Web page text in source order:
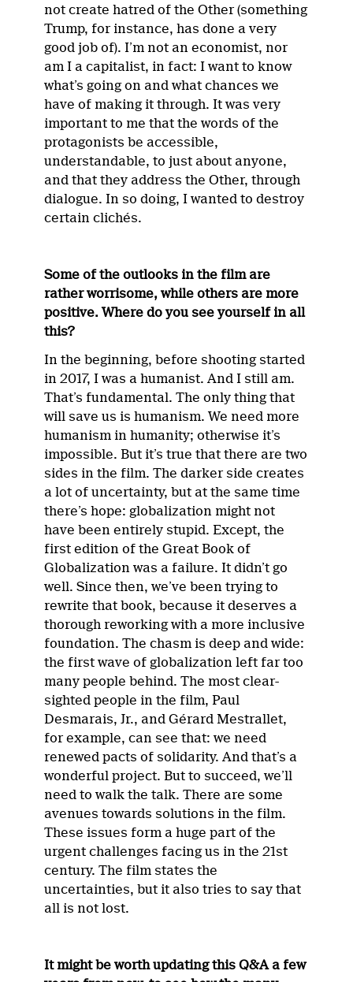
not create hatred of the Other (something
Trump, for instance, has done a very
good job of). I’m not an economist, nor
am I a capitalist, in fact: I want to know
what’s going on and what chances we
have of making it through. It was very
important to me that the words of the
protagonists be accessible,
understandable, to just about anyone,
and that they address the Other, through
dialogue. In so doing, I wanted to destroy
certain clichés.
Some of the outlooks in the film are
rather worrisome, while others are more
positive. Where do you see yourself in all
this?
In the beginning, before shooting started
in 2017, I was a humanist. And I still am.
That’s fundamental. The only thing that
will save us is humanism. We need more
humanism in humanity; otherwise it’s
impossible. But it’s true that there are two
sides in the film. The darker side creates
a lot of uncertainty, but at the same time
there’s hope: globalization might not
have been entirely stupid. Except, the
first edition of the Great Book of
Globalization was a failure. It didn’t go
well. Since then, we’ve been trying to
rewrite that book, because it deserves a
thorough reworking with a more inclusive
foundation. The chasm is deep and wide:
the first wave of globalization left far too
many people behind. The most clear-
sighted people in the film, Paul
Desmarais, Jr., and Gérard Mestrallet,
for example, can see that: we need
renewed pacts of solidarity. And that’s a
wonderful project. But to succeed, we’ll
need to walk the talk. There are some
avenues towards solutions in the film.
These issues form a huge part of the
urgent challenges facing us in the 21st
century. The film states the
uncertainties, but it also tries to say that
all is not lost.
It might be worth updating this Q&A a few